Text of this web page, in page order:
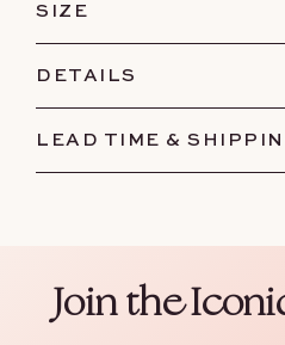
SIZE
DETAILS
LEAD TIME &
Join the